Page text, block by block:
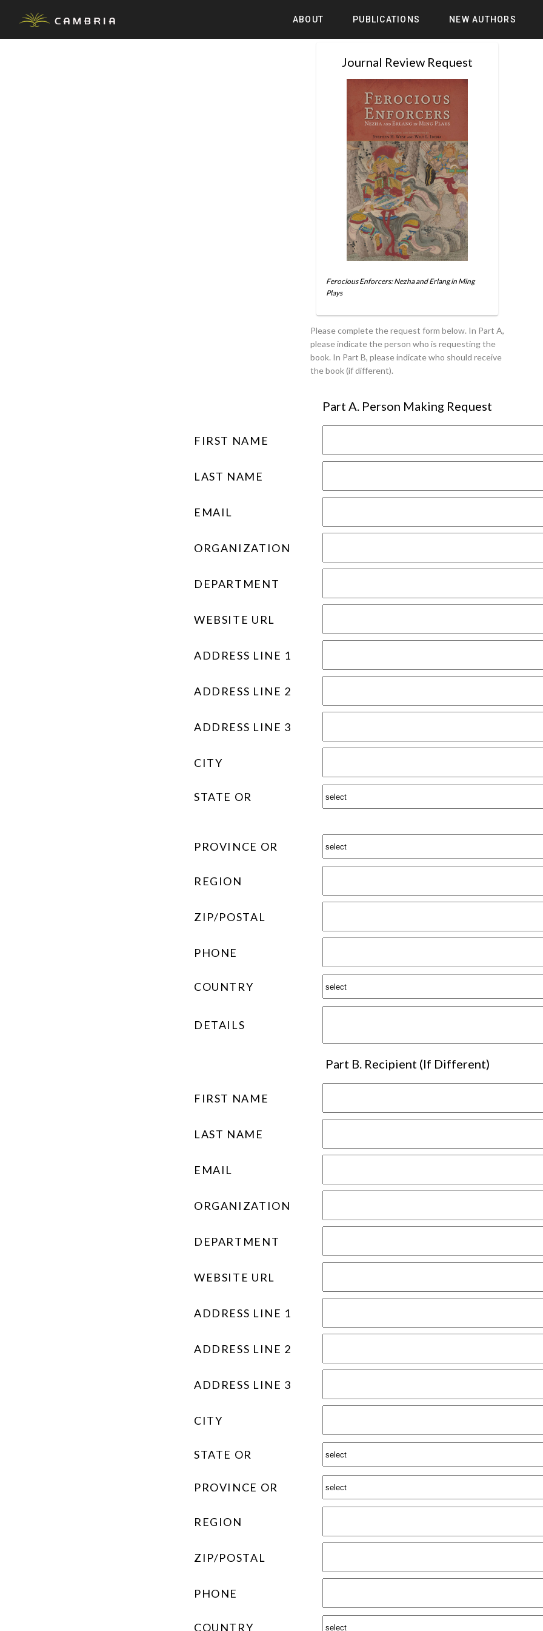
ABOUT PUBLICATIONS NEW AUTHORS
Journal Review Request
Ferocious Enforcers: Nezha and Erlang in Ming
Plays
Please complete the request form below. In Part A,
please indicate the person who is requesting the
book. In Part B, please indicate who should receive
the book (if different).
Part A. Person Making Request
FIRST NAME
LAST NAME
EMAIL
ORGANIZATION
DEPARTMENT
WEBSITE URL
ADDRESS LINE 1
ADDRESS LINE 2
ADDRESS LINE 3
CITY
STATE OR
PROVINCE OR
REGION
ZIP/POSTAL
PHONE
COUNTRY
DETAILS
Part B. Recipient (If Different)
FIRST NAME
LAST NAME
EMAIL
ORGANIZATION
DEPARTMENT
WEBSITE URL
ADDRESS LINE 1
ADDRESS LINE 2
ADDRESS LINE 3
CITY
STATE OR
PROVINCE OR
REGION
ZIP/POSTAL
PHONE
COUNTRY